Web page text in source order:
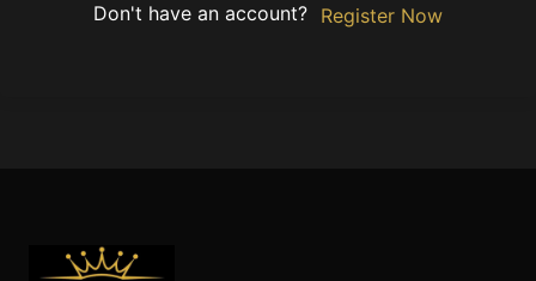
Don't have an account? Register Now